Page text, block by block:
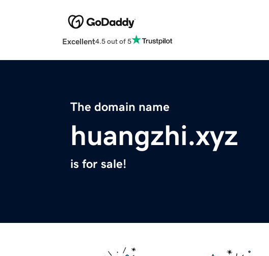
Excellent4.5 out of 5
The domain name
huangzhi.xyz
is for sale!